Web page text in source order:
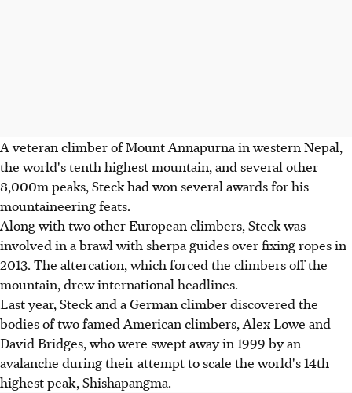
A veteran climber of Mount Annapurna in western Nepal,
the world's tenth highest mountain, and several other
8,000m peaks, Steck had won several awards for his
mountaineering feats.
Along with two other European climbers, Steck was
involved in a brawl with sherpa guides over fixing ropes in
2013. The altercation, which forced the climbers off the
mountain, drew international headlines.
Last year, Steck and a German climber discovered the
bodies of two famed American climbers, Alex Lowe and
David Bridges, who were swept away in 1999 by an
avalanche during their attempt to scale the world's 14th
highest peak, Shishapangma.